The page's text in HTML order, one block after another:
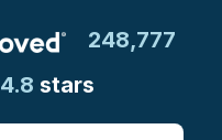
248,777
4.8 stars